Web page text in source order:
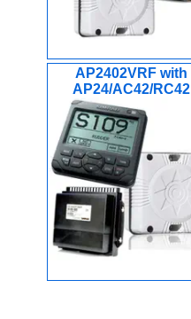
AP2402VRF with
AP24/AC42/RC42